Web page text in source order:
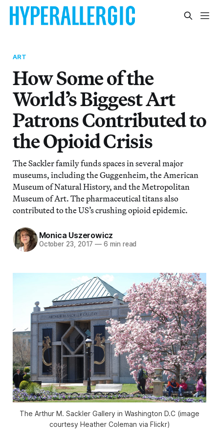
ART
How Some of the
World’s Biggest Art
Patrons Contributed to
the Opioid Crisis
The Sackler family funds spaces in several major
museums, including the Guggenheim, the American
Museum of Natural History, and the Metropolitan
Museum of Art. The pharmaceutical titans also
contributed to the US’s crushing opioid epidemic.
Monica Uszerowicz
October 23, 2017 — 6 min read
The Arthur M. Sackler Gallery in Washington D.C (image
courtesy Heather Coleman via Flickr)